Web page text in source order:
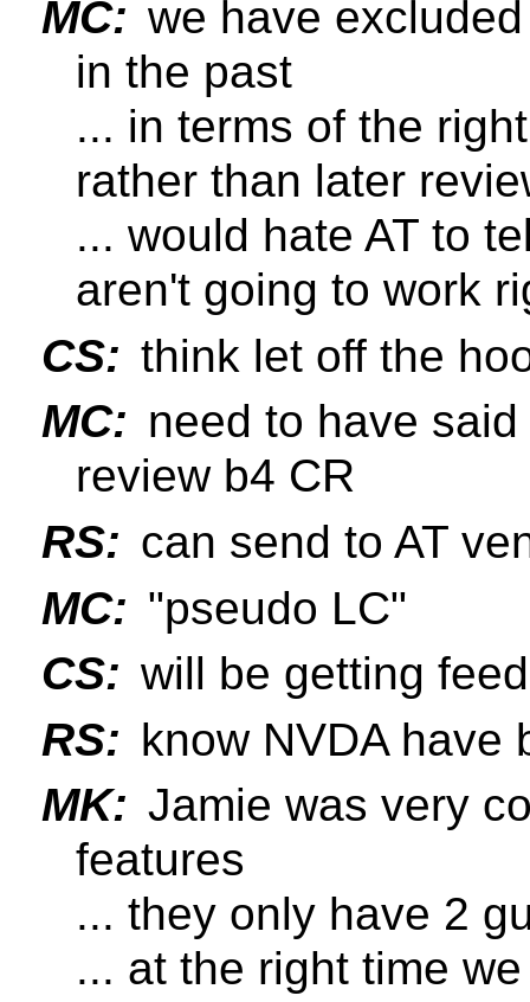
MC: we have
in the past
... in terms of the
rather than later
... would hate AT to
aren't going to work
CS: think let off the
MC: need to have
review b4 CR
RS: can send to AT
MC: "pseudo LC"
CS: will be getting
RS: know NVDA have
MK: Jamie was very
features
... they only have 2
... at the right time